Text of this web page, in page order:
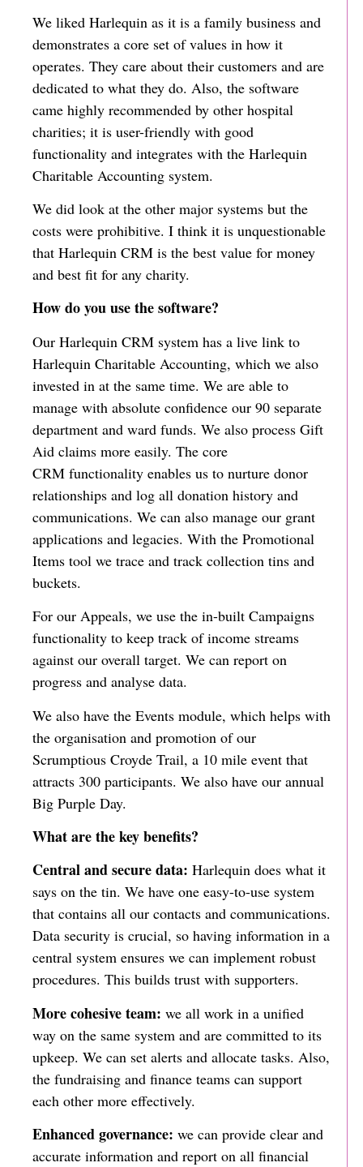
We liked Harlequin as it is a family business and
demonstrates a core set of values in how it
operates. They care about their customers and are
dedicated to what they do. Also, the software
came highly recommended by other hospital
charities; it is user-friendly with good
functionality and integrates with the Harlequin
Charitable Accounting system.
We did look at the other major systems but the
costs were prohibitive. I think it is unquestionable
that Harlequin CRM is the best value for money
and best fit for any charity.
How do you use the software?
Our Harlequin CRM system has a live link to
Harlequin Charitable Accounting, which we also
invested in at the same time. We are able to
manage with absolute confidence our 90 separate
department and ward funds. We also process Gift
Aid claims more easily. The core
CRM functionality enables us to nurture donor
relationships and log all donation history and
communications. We can also manage our grant
applications and legacies. With the Promotional
Items tool we trace and track collection tins and
buckets.
For our Appeals, we use the in-built Campaigns
functionality to keep track of income streams
against our overall target. We can report on
progress and analyse data.
We also have the Events module, which helps with
the organisation and promotion of our
Scrumptious Croyde Trail, a 10 mile event that
attracts 300 participants. We also have our annual
Big Purple Day.
What are the key benefits?
Central and secure data: Harlequin does what it
says on the tin. We have one easy-to-use system
that contains all our contacts and communications.
Data security is crucial, so having information in a
central system ensures we can implement robust
procedures. This builds trust with supporters.
More cohesive team: we all work in a unified
way on the same system and are committed to its
upkeep. We can set alerts and allocate tasks. Also,
the fundraising and finance teams can support
each other more effectively.
Enhanced governance: we can provide clear and
accurate information and report on all financial